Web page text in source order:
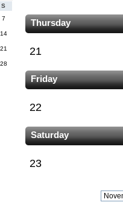
S
7
14
21
28
Thursday
21
Friday
22
Saturday
23